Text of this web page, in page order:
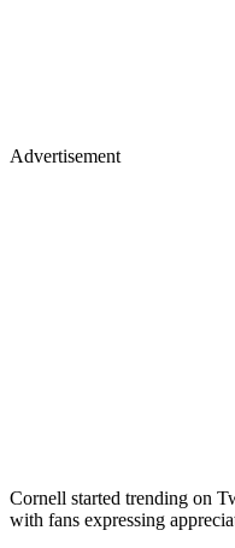
Advertisement
Cornell started trending on
with fans expressing